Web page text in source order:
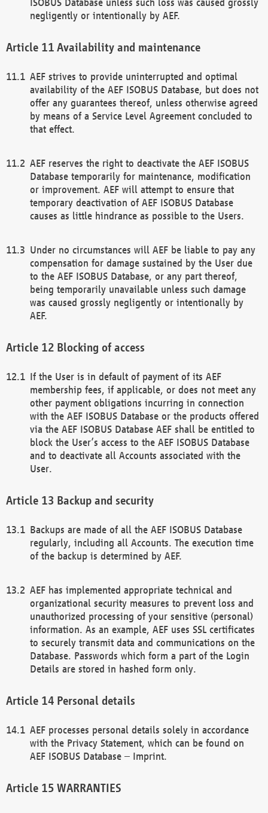
negligently or intentionally by AEF.
Availability and maintenance
AEF strives to provide uninterrupted and optimal
availability of the AEF ISOBUS Database, but does not
offer any guarantees thereof, unless otherwise agreed
by means of a Service Level Agreement concluded to
that effect.
AEF reserves the right to deactivate the AEF ISOBUS
Database temporarily for maintenance, modification
or improvement. AEF will attempt to ensure that
temporary deactivation of AEF ISOBUS Database
causes as little hindrance as possible to the Users.
Under no circumstances will AEF be liable to pay any
compensation for damage sustained by the User due
to the AEF ISOBUS Database, or any part thereof,
being temporarily unavailable unless such damage
was caused grossly negligently or intentionally by
AEF.
Blocking of access
If the User is in default of payment of its AEF
membership fees, if applicable, or does not meet any
other payment obligations incurring in connection
with the AEF ISOBUS Database or the products offered
via the AEF ISOBUS Database AEF shall be entitled to
block the User’s access to the AEF ISOBUS Database
and to deactivate all Accounts associated with the
User.
Backup and security
Backups are made of all the AEF ISOBUS Database
regularly, including all Accounts. The execution time
of the backup is determined by AEF.
AEF has implemented appropriate technical and
organizational security measures to prevent loss and
unauthorized processing of your sensitive (personal)
information. As an example, AEF uses SSL certificates
to securely transmit data and communications on the
Database. Passwords which form a part of the Login
Details are stored in hashed form only.
Personal details
AEF processes personal details solely in accordance
with the Privacy Statement, which can be found on
AEF ISOBUS Database – Imprint.
WARRANTIES